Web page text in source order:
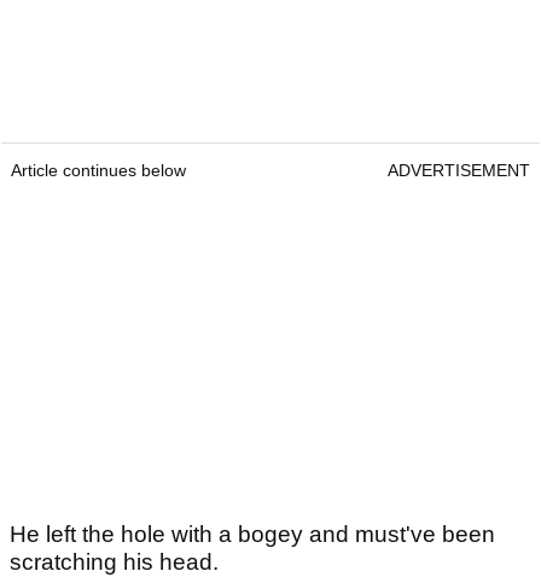
Article continues below ADVERTISEMENT
He left the hole with a bogey and must've been
scratching his head.